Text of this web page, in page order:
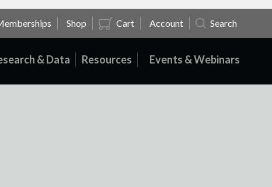
Shop Cart Account Search
& Data Resources Events & Webinars